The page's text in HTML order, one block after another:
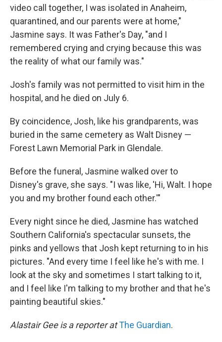
video call together, I was isolated in Anaheim,
quarantined, and our parents were at home,"
Jasmine says. It was Father's Day, "and I
remembered crying and crying because this was
the reality of what our family was."
Josh's family was not permitted to visit him in the
hospital, and he died on July 6.
By coincidence, Josh, like his grandparents, was
buried in the same cemetery as Walt Disney —
Forest Lawn Memorial Park in Glendale.
Before the funeral, Jasmine walked over to
Disney's grave, she says. "I was like, 'Hi, Walt. I hope
you and my brother found each other.'"
Every night since he died, Jasmine has watched
Southern California's spectacular sunsets, the
pinks and yellows that Josh kept returning to in his
pictures. "And every time I feel like he's with me. I
look at the sky and sometimes I start talking to it,
and I feel like I'm talking to my brother and that he's
painting beautiful skies."
Alastair Gee is a reporter atThe Guardian.